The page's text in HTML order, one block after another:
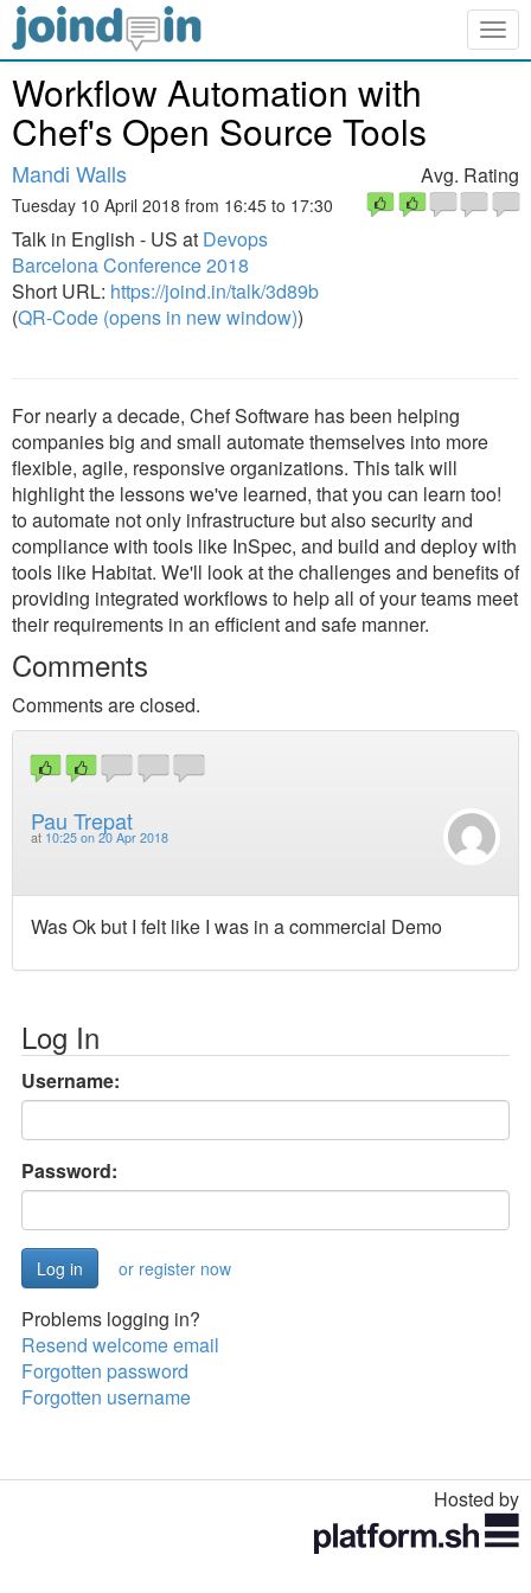
Workflow Automation with
Chef's Open Source Tools
Mandi Walls
Tuesday 10 April 2018 from 16:45 to 17:30
Talk in English - US at Devops
Barcelona Conference 2018
Short URL: https://joind.in/talk/3d89b
(QR-Code (opens in new window))
Avg. Rating
For nearly a decade, Chef Software has been helping
companies big and small automate themselves into more
flexible, agile, responsive organizations. This talk will
highlight the lessons we've learned, that you can learn too!
to automate not only infrastructure but also security and
compliance with tools like InSpec, and build and deploy with
tools like Habitat. We'll look at the challenges and benefits of
providing integrated workflows to help all of your teams meet
their requirements in an efficient and safe manner.
Comments
Comments are closed.
Pau Trepat
at 10:25 on 20 Apr 2018
Was Ok but I felt like I was in a commercial Demo
Log In
Username:
Password:
or register now
Problems logging in?
Resend welcome email
Forgotten password
Forgotten username
Hosted by